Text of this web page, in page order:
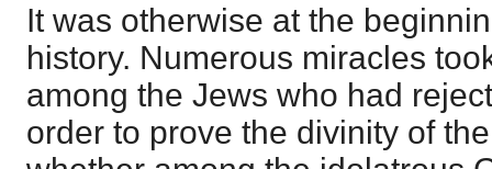
It was otherwise at the
history. Numerous miracles
among the Jews who had
order to prove the divinity of